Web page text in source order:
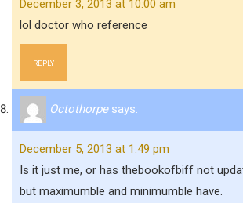
December 3, 2013 at 10:00 am
lol doctor who reference
REPLY
Octothorpe says:
December 5, 2013 at 1:49 pm
Is it just me, or has thebookofbiff not
but maximumble and minimumble have.